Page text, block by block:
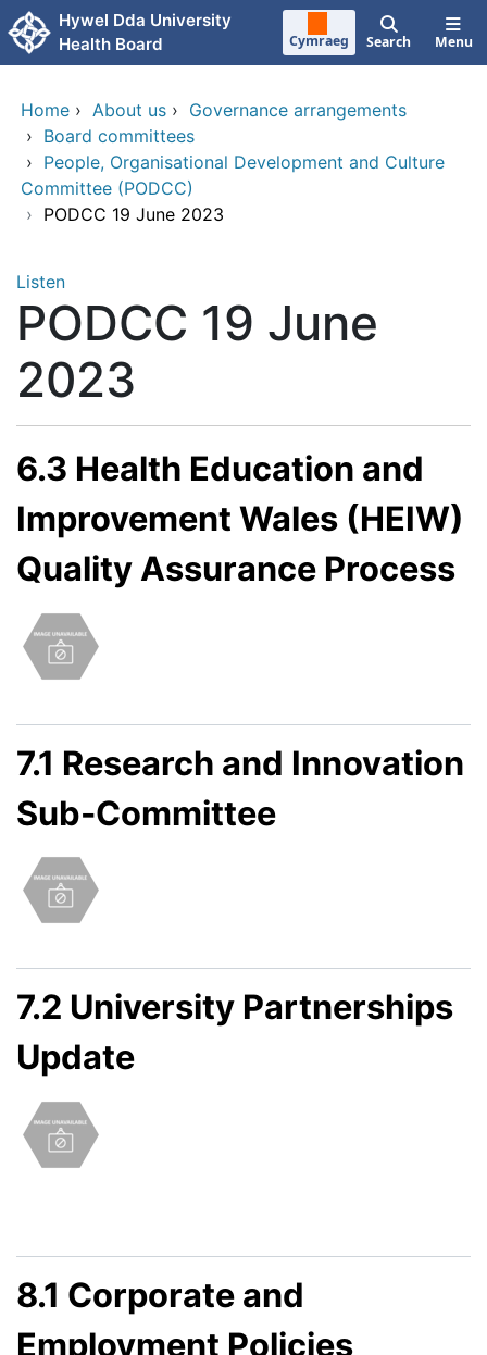
Skip to main content
Hywel Dda University
Health Board
Cymraeg Search Menu
Home › About us › Governance arrangements
› Board committees
› People, Organisational Development and Culture
Committee (PODCC)
› PODCC 19 June 2023
Listen
PODCC 19 June
2023
6.3 Health Education and
Improvement Wales (HEIW)
Quality Assurance Process
7.1 Research and Innovation
Sub-Committee
7.2 University Partnerships
Update
8.1 Corporate and
Employment Policies